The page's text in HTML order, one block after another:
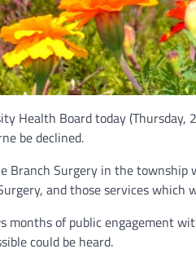
Health Board today
be declined.
Branch Surgery in the township
and those services
months of public engagement
could be heard.